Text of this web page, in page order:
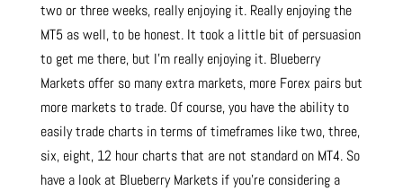
two or three weeks, really enjoying it. Really enjoying the
MT5 as well, to be honest. It took a little bit of persuasion
to get me there, but I’m really enjoying it. Blueberry
Markets offer so many extra markets, more Forex pairs but
more markets to trade. Of course, you have the ability to
easily trade charts in terms of timeframes like two, three,
six, eight, 12 hour charts that are not standard on MT4. So
have a look at Blueberry Markets if you’re considering a